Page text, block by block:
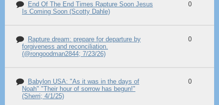
End Of The End Times Rapture Soon Jesus
Is Coming Soon (Scotty Dahle)
0
Rapture dream: prepare for departure by
forgiveness and reconciliation.
(@rongoodman2844; 7/23/26)
0
Babylon USA: "As it was in the days of
Noah" "Their hour of sorrow has begun!"
(Sherri; 4/1/25)
0